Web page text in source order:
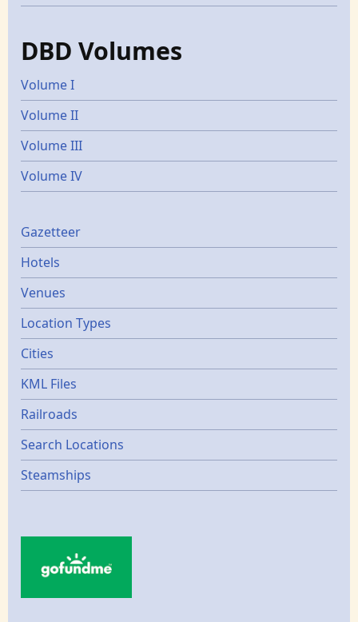
DBD Volumes
Volume I
Volume II
Volume III
Volume IV
Gazetters
Gazetteer
Hotels
Venues
Location Types
Cities
KML Files
Railroads
Search Locations
Steamships